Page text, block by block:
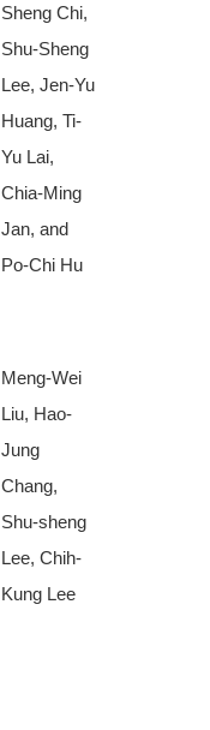
Sheng Chi,
Shu-Sheng
Lee, Jen-Yu
Huang, Ti-
Yu Lai,
Chia-Ming
Jan, and
Po-Chi Hu
Meng-Wei
Liu, Hao-
Jung
Chang,
Shu-sheng
Lee, Chih-
Kung Lee